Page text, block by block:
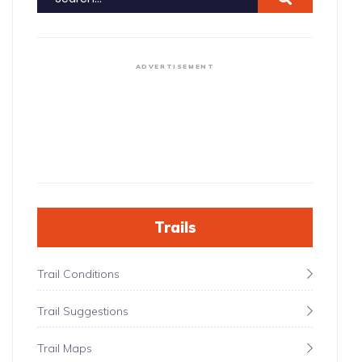
ADVERTISEMENT
Trails
Trail Conditions
Trail Suggestions
Trail Maps